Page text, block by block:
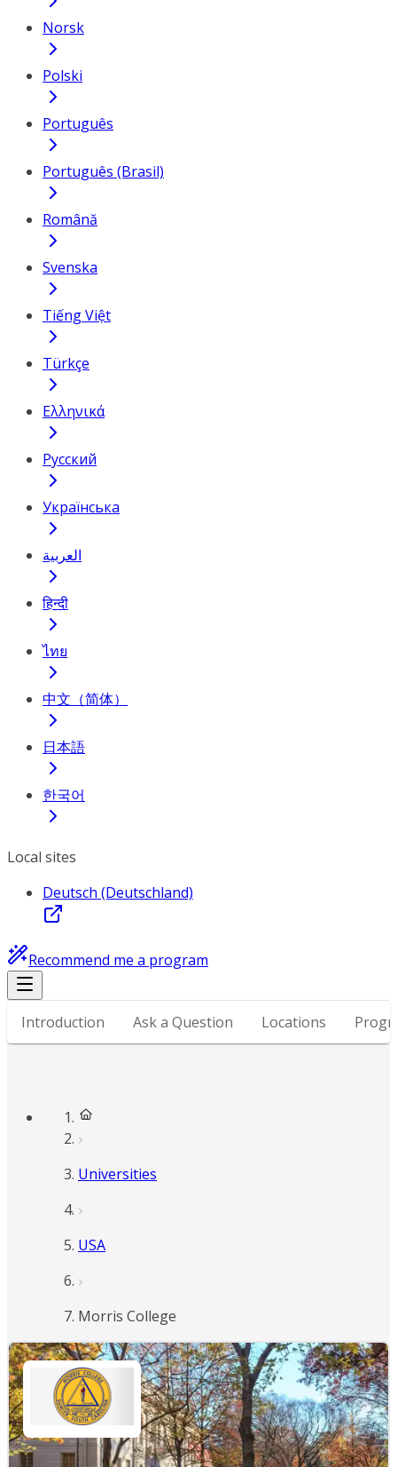
Norsk
Polski
Português
Português (Brasil)
Română
Svenska
Tiếng Việt
Türkçe
Ελληνικά
Русский
Українська
العربية
हिन्दी
ไทย
中文（简体）
日本語
한국어
Local sites
Deutsch (Deutschland)
Recommend me a program
Introduction Ask a Question Locations
Universities
USA
Morris College